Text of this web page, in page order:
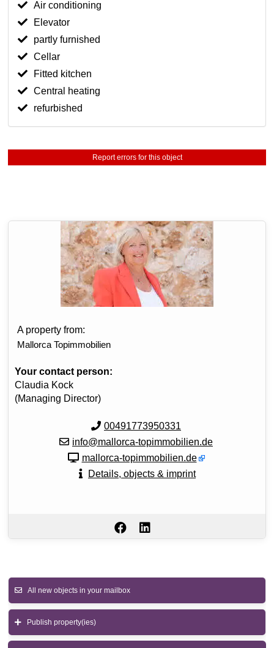
Air conditioning
Elevator
partly furnished
Cellar
Fitted kitchen
Central heating
refurbished
Report errors for this object
A property from:
Mallorca Topimmobilien
Your contact person:
Claudia Kock
(Managing Director)
00491773950331
info@mallorca-topimmobilien.de
mallorca-topimmobilien.de
Details, objects & imprint
All new objects in your mailbox
Publish property(ies)